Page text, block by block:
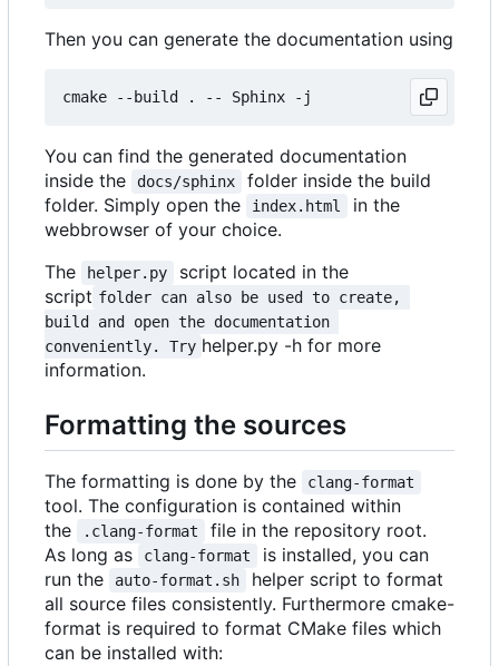
Then you can generate the documentation using
You can find the generated documentation
inside the
docs/sphinx
folder inside the build
folder. Simply open the
index.html
in the
webbrowser of your choice.
The
helper.py
script located in the
script folder can also be used to create,
build and open the documentation
conveniently. Try helper.py -h for more
information.
Formatting the sources
The formatting is done by the clang-format
tool. The configuration is contained within
the
.clang-format
file in the repository root.
As long as
clang-format
is installed, you can
run the
auto-format.sh
helper script to format
all source files consistently. Furthermore cmake-
format is required to format CMake files which
can be installed with: